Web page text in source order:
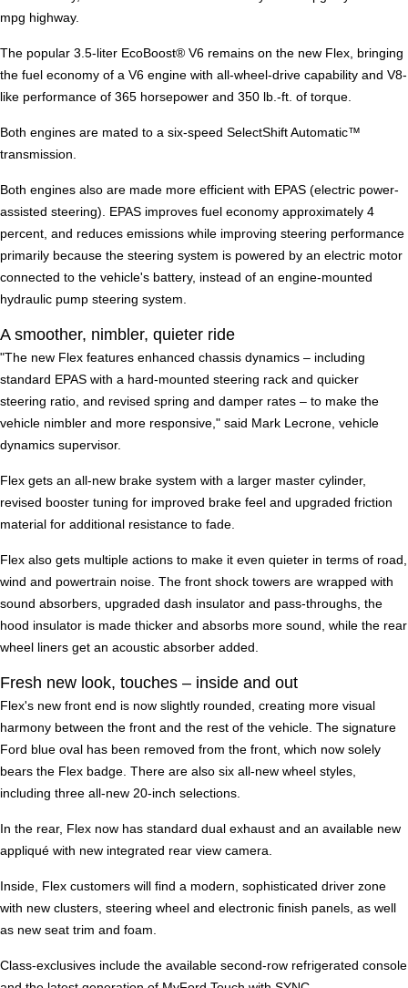
mpg highway.
The popular 3.5-liter EcoBoost® V6 remains on the new Flex, bringing
the fuel economy of a V6 engine with all-wheel-drive capability and V8-
like performance of 365 horsepower and 350 lb.-ft. of torque.
Both engines are mated to a six-speed SelectShift Automatic™
transmission.
Both engines also are made more efficient with EPAS (electric power-
assisted steering). EPAS improves fuel economy approximately 4
percent, and reduces emissions while improving steering performance
primarily because the steering system is powered by an electric motor
connected to the vehicle's battery, instead of an engine-mounted
hydraulic pump steering system.
A smoother, nimbler, quieter ride
"The new Flex features enhanced chassis dynamics – including
standard EPAS with a hard-mounted steering rack and quicker
steering ratio, and revised spring and damper rates – to make the
vehicle nimbler and more responsive," said Mark Lecrone, vehicle
dynamics supervisor.
Flex gets an all-new brake system with a larger master cylinder,
revised booster tuning for improved brake feel and upgraded friction
material for additional resistance to fade.
Flex also gets multiple actions to make it even quieter in terms of road,
wind and powertrain noise. The front shock towers are wrapped with
sound absorbers, upgraded dash insulator and pass-throughs, the
hood insulator is made thicker and absorbs more sound, while the rear
wheel liners get an acoustic absorber added.
Fresh new look, touches – inside and out
Flex's new front end is now slightly rounded, creating more visual
harmony between the front and the rest of the vehicle. The signature
Ford blue oval has been removed from the front, which now solely
bears the Flex badge. There are also six all-new wheel styles,
including three all-new 20-inch selections.
In the rear, Flex now has standard dual exhaust and an available new
appliqué with new integrated rear view camera.
Inside, Flex customers will find a modern, sophisticated driver zone
with new clusters, steering wheel and electronic finish panels, as well
as new seat trim and foam.
Class-exclusives include the available second-row refrigerated console